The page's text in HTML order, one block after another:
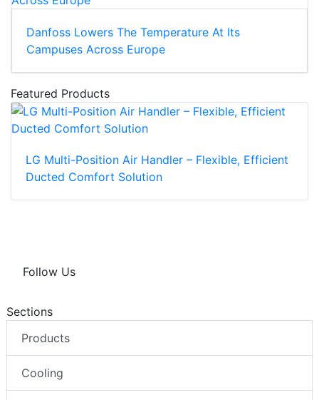
Danfoss Lowers The Temperature At Its
Campuses Across Europe
Featured Products
LG Multi-Position Air Handler – Flexible, Efficient
Ducted Comfort Solution
Follow Us
Sections
Products
Cooling